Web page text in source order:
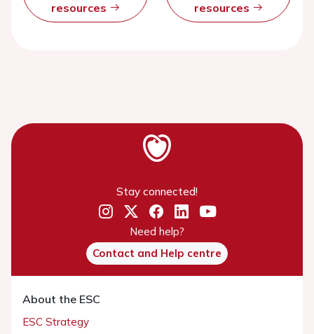
resources
resources
Stay connected!
Need help?
Contact and Help centre
About the ESC
ESC Strategy